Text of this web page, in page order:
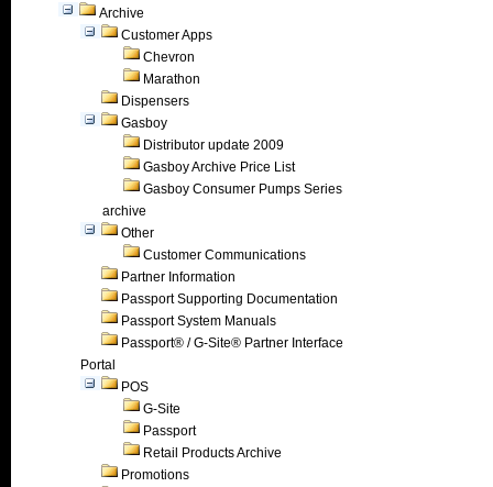
Archive
Customer Apps
Chevron
Marathon
Dispensers
Gasboy
Distributor update 2009
Gasboy Archive Price List
Gasboy Consumer Pumps Series
archive
Other
Customer Communications
Partner Information
Passport Supporting Documentation
Passport System Manuals
Passport® / G-Site® Partner Interface
Portal
POS
G-Site
Passport
Retail Products Archive
Promotions